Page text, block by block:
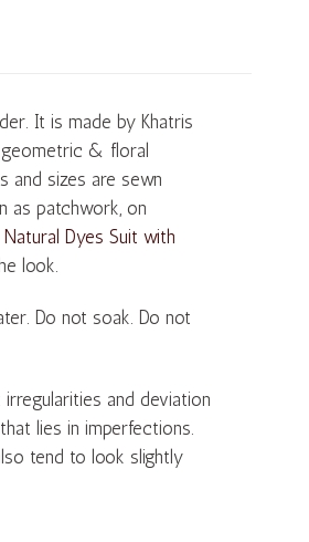
It is made by Khatris
geometric & floral
and sizes are sewn
as patchwork, on
Dyes Suit with
look.
Do not soak. Do not
and deviation
lies in imperfections.
tend to look slightly